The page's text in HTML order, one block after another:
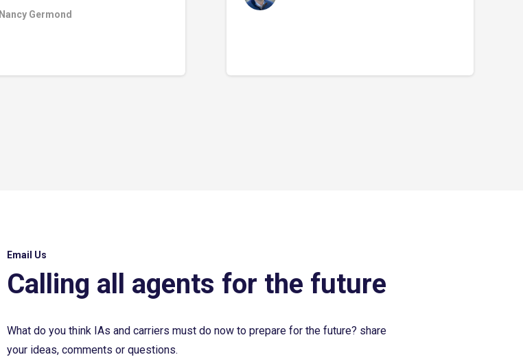
Nancy Germond
Email Us
Calling all agents for the future
What do you think IAs and carriers must do now to prepare for the future? share
your ideas, comments or questions.